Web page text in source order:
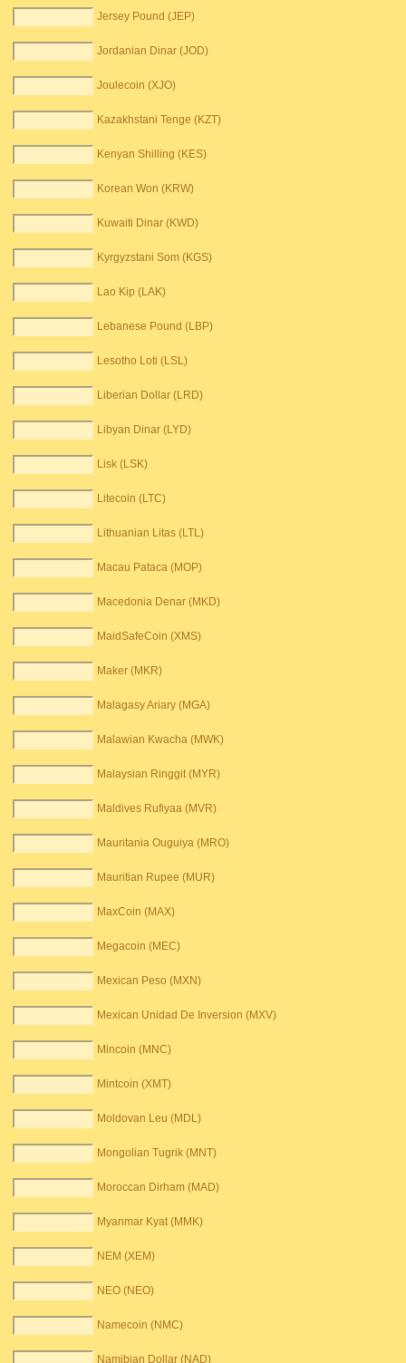
Jersey Pound (JEP)
Jordanian Dinar (JOD)
Joulecoin (XJO)
Kazakhstani Tenge (KZT)
Kenyan Shilling (KES)
Korean Won (KRW)
Kuwaiti Dinar (KWD)
Kyrgyzstani Som (KGS)
Lao Kip (LAK)
Lebanese Pound (LBP)
Lesotho Loti (LSL)
Liberian Dollar (LRD)
Libyan Dinar (LYD)
Lisk (LSK)
Litecoin (LTC)
Lithuanian Litas (LTL)
Macau Pataca (MOP)
Macedonia Denar (MKD)
MaidSafeCoin (XMS)
Maker (MKR)
Malagasy Ariary (MGA)
Malawian Kwacha (MWK)
Malaysian Ringgit (MYR)
Maldives Rufiyaa (MVR)
Mauritania Ouguiya (MRO)
Mauritian Rupee (MUR)
MaxCoin (MAX)
Megacoin (MEC)
Mexican Peso (MXN)
Mexican Unidad De Inversion (MXV)
Mincoin (MNC)
Mintcoin (XMT)
Moldovan Leu (MDL)
Mongolian Tugrik (MNT)
Moroccan Dirham (MAD)
Myanmar Kyat (MMK)
NEM (XEM)
NEO (NEO)
Namecoin (NMC)
Namibian Dollar (NAD)